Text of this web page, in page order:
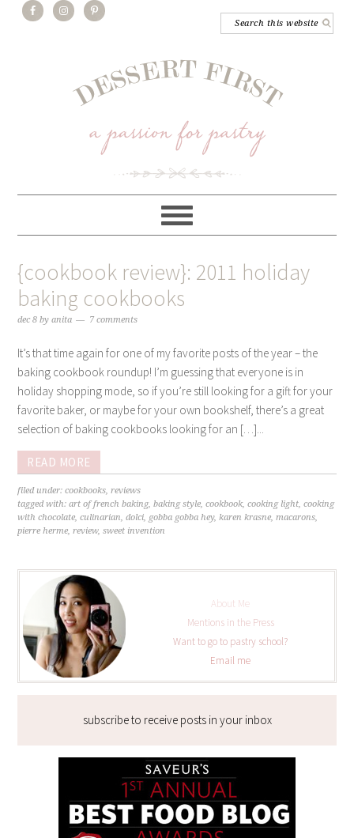
{cookbook review}: 2011 holiday
baking cookbooks
dec 8 byanita 7 comments
It’s that time again for one of my favorite posts of the year – the
baking cookbook roundup! I’m guessing that everyone is in
holiday shopping mode, so if you’re still looking for a gift for your
favorite baker, or maybe for your own bookshelf, there’s a great
selection of baking cookbooks looking for an […]...
READ MORE
filed under:cookbooks,reviews
tagged with:art of french baking,baking style,cookbook,cooking light,cooking
with chocolate,culinarian,dolci, gobba gobba hey,karen krasne,macarons,
pierre herme,review,sweet invention
About Me
Mentions in the Press
Want to go to pastry school?
Email me
subscribe to receive posts in your inbox